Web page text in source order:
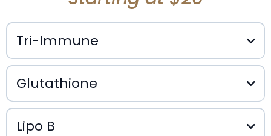
Tri-Immune
$35
Glutathione
Lipo B